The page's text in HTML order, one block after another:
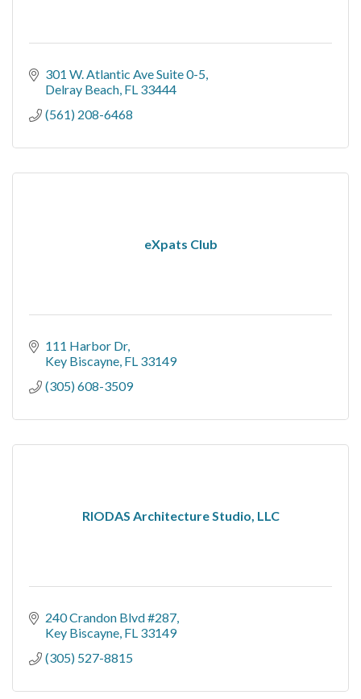
301 W. Atlantic Ave Suite 0-5
Delray Beach FL 33444
(561) 208-6468
eXpats Club
111 Harbor Dr
Key Biscayne FL 33149
(305) 608-3509
RIODAS Architecture Studio, LLC
240 Crandon Blvd #287
Key Biscayne FL 33149
(305) 527-8815